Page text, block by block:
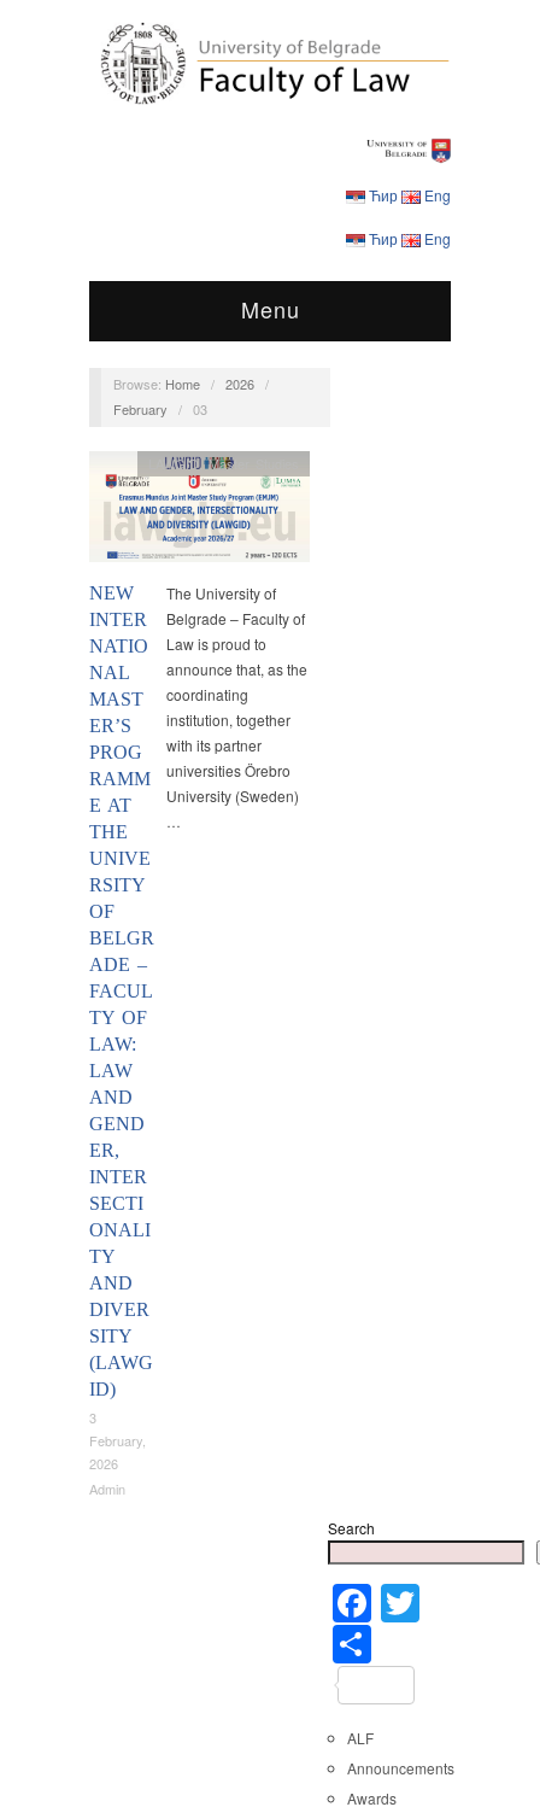
Ћир Eng
Ћир Eng
Menu
Browse: Home / 2026 /
February
/ 03
NEW
INTER
NATIO
NAL
MAST
ER’S
PROG
RAMM
E AT
THE
UNIVE
RSITY
OF
BELGR
ADE –
FACUL
TY OF
LAW:
LAW
AND
GEND
ER,
INTER
SECTI
ONALI
TY
AND
DIVER
SITY
(LAWG
ID)
3
February,
2026
Admin
LAWGID,Master Studies
The University of
Belgrade – Faculty of
Law is proud to
announce that, as the
coordinating
institution, together
with its partner
universities Örebro
University (Sweden)
…
Search
Facebook
ALF
Announcements
Awards